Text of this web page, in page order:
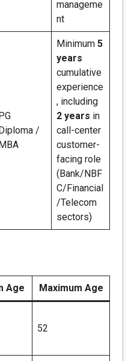
manageme
nt
PG
Diploma /
MBA
Minimum 5
years
cumulative
experience
, including
2 years in
call-center
customer-
facing role
(Bank/NBF
C/Financial
/Telecom
sectors)
Age Maximum Age
52